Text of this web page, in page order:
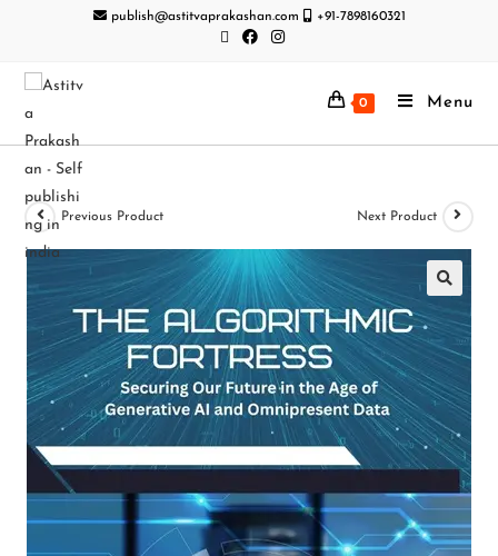
publish@astitvaprakashan.com +91-7898160321
0 Menu
Previous Product Next Product